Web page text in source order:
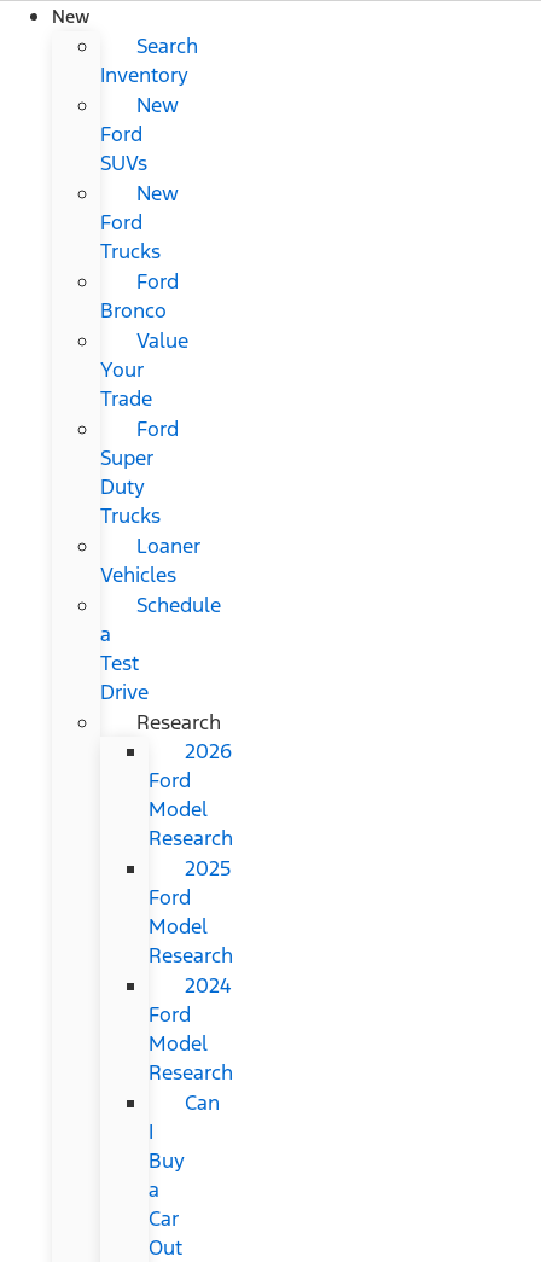
New
Search
Inventory
New
Ford
SUVs
New
Ford
Trucks
Ford
Bronco
Value
Your
Trade
Ford
Super
Duty
Trucks
Loaner
Vehicles
Schedule
a
Test
Drive
Research
2026
Ford
Model
Research
2025
Ford
Model
Research
2024
Ford
Model
Research
Can
I
Buy
a
Car
Out